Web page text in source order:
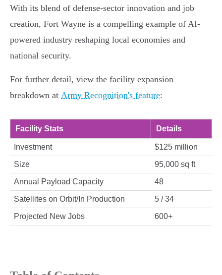
With its blend of defense-sector innovation and job
creation, Fort Wayne is a compelling example of AI-
powered industry reshaping local economies and
national security.
For further detail, view the facility expansion
breakdown at Army Recognition's feature:
Facility Stats Details
Investment $125 million
Size 95,000 sq ft
Annual Payload Capacity 48
Satellites on Orbit/In Production 5 / 34
Projected New Jobs 600+